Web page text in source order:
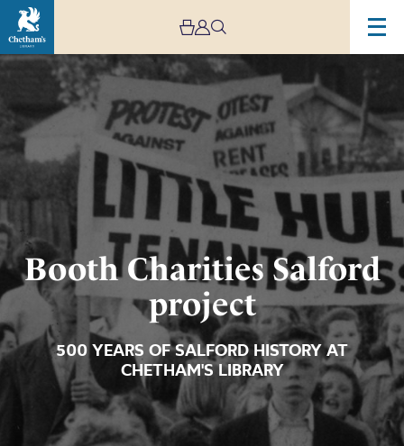
Booth Charities Salford
project
500 YEARS OF SALFORD HISTORY AT
CHETHAM'S LIBRARY
Image
Charities
Salford
project